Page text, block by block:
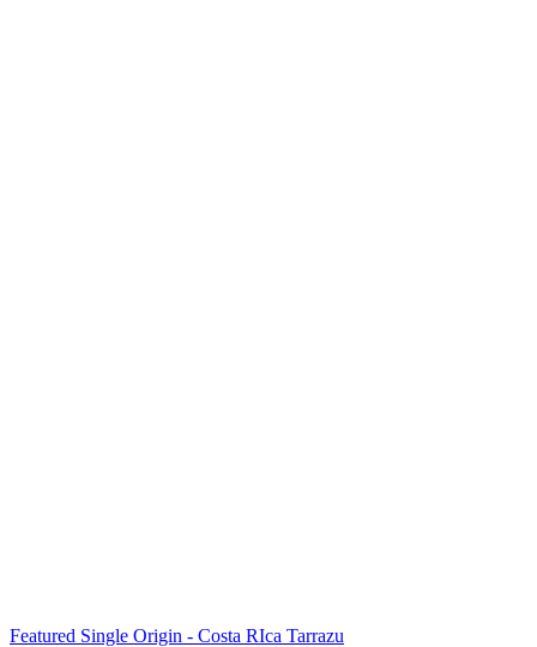
Featured Single Origin - Costa RIca Tarrazu